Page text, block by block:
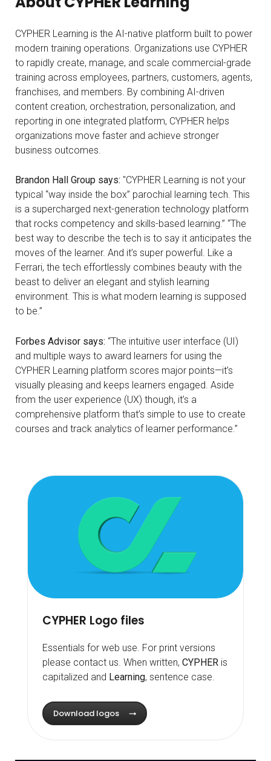
CYPHER Learning is the AI-native platform built to power
modern training operations. Organizations use CYPHER
to rapidly create, manage, and scale commercial-grade
training across employees, partners, customers, agents,
franchises, and members. By combining AI-driven
content creation, orchestration, personalization, and
reporting in one integrated platform, CYPHER helps
organizations move faster and achieve stronger
business outcomes.
Brandon Hall Group says: "CYPHER Learning is not your
typical “way inside the box” parochial learning tech. This
is a supercharged next-generation technology platform
that rocks competency and skills-based learning.” “The
best way to describe the tech is to say it anticipates the
moves of the learner. And it’s super powerful. Like a
Ferrari, the tech effortlessly combines beauty with the
beast to deliver an elegant and stylish learning
environment. This is what modern learning is supposed
to be.”
Forbes Advisor says: “The intuitive user interface (UI)
and multiple ways to award learners for using the
CYPHER Learning platform scores major points—it’s
visually pleasing and keeps learners engaged. Aside
from the user experience (UX) though, it’s a
comprehensive platform that’s simple to use to create
courses and track analytics of learner performance.”
CYPHER Logo files
Essentials for web use. For print versions
please contact us. When written, CYPHER is
capitalized and Learning, sentence case.
Download logos